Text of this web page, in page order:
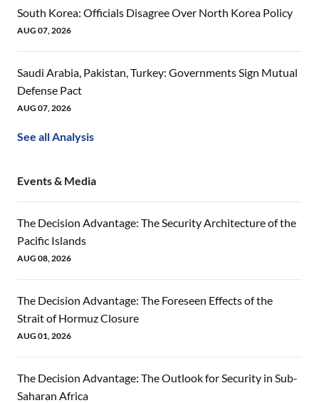
South Korea: Officials Disagree Over North Korea Policy
AUG 07, 2026
Saudi Arabia, Pakistan, Turkey: Governments Sign Mutual
Defense Pact
AUG 07, 2026
See all Analysis
Events & Media
The Decision Advantage: The Security Architecture of the
Pacific Islands
AUG 08, 2026
The Decision Advantage: The Foreseen Effects of the
Strait of Hormuz Closure
AUG 01, 2026
The Decision Advantage: The Outlook for Security in Sub-
Saharan Africa